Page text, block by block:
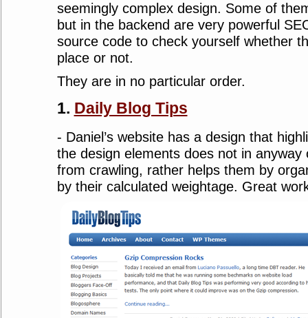
seemingly complex design. Some of
but in the backend are very powerful
source code to check yourself whether
place or not.
They are in no particular order.
1. Daily Blog Tips
- Daniel’s website has a design that
the design elements does not in anyway
from crawling, rather helps them by
by their calculated weightage. Great